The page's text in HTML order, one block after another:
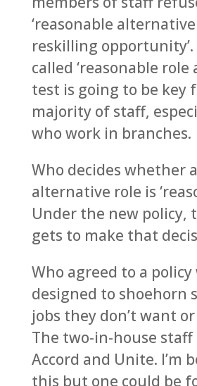
‘reasonable
reskilling opportunity’.
called ‘reasonable role
test is going to be key
majority of staff,
who work in branches.
Who decides whether
alternative role is
Under the new policy,
gets to make that
Who agreed to a
designed to shoehorn
jobs they don’t want or
The two-in-house staff
Accord and Unite. I’m
this but one could be